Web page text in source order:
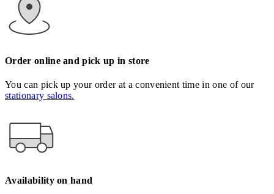
Order online and pick up in store
You can pick up your order at a convenient time in one of our
stationary salons.
Availability on hand